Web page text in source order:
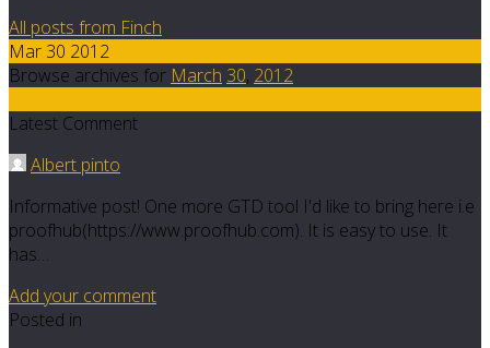
All posts from Finch
Mar 30 2012
Browse archives for March 30, 2012
Latest Comment
Albert pinto
Informative post! One more GTD tool I'd like to bring here i.e
proofhub(https://www.proofhub.com). It is easy to use. It
has…
Add your comment
Posted in